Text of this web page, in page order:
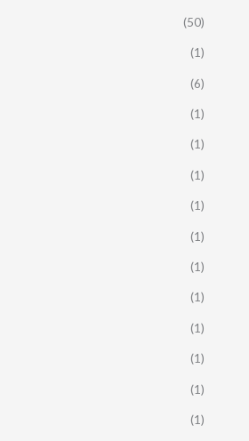
(50)
(1)
(6)
(1)
(1)
(1)
(1)
(1)
(1)
(1)
(1)
(1)
(1)
(1)